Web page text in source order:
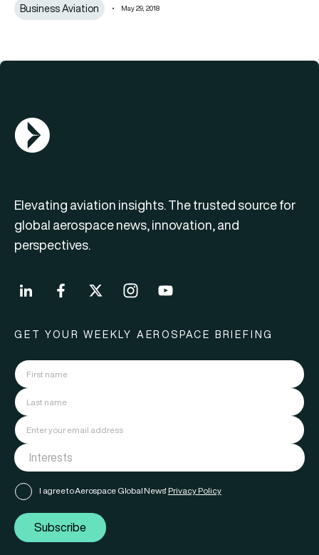
Business Aviation May 29, 2018
AGN Logo
Elevating aviation insights. The trusted source for
global aerospace news, innovation, and
perspectives.
GET YOUR WEEKLY AEROSPACE BRIEFING
I agree to Aerospace Global News' Privacy Policy
Subscribe